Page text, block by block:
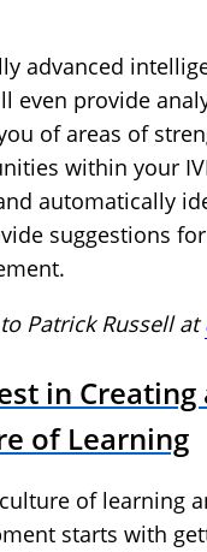
advanced
even provide
of areas of
within your
automatically
suggestions for
Patrick Russell at
in Creating
of Learning
of learning
starts with